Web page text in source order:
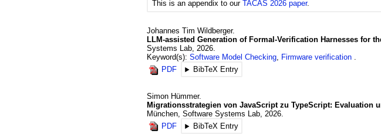
This is an appendix to ourTACAS 2026 paper.
Johannes Tim Wildberger.
LLM-assisted Generation of Formal-Verification Harnesses for
Systems Lab,2026.
Keyword(s):Software Model Checking, Firmware verification
PDF
BibTeX Entry
Simon Hümmer.
Migrationsstrategien von JavaScript zu TypeScript: Evaluation
München, Software Systems Lab,2026.
PDF
BibTeX Entry